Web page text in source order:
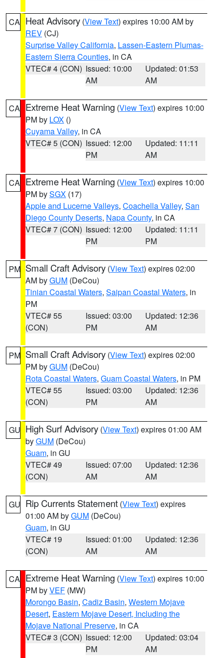
CA Heat Advisory (View Text) expires 10:00 AM by
REV (CJ)
Surprise Valley California, Lassen-Eastern Plumas-
Eastern Sierra Counties, in CA
VTEC# 4 (CON) Issued: 10:00
AM
Updated: 01:53
AM
CA Extreme Heat Warning (View Text) expires 10:00
PM by LOX ()
Cuyama Valley, in CA
VTEC# 5 (CON) Issued: 12:00
PM
Updated: 11:11
AM
CA Extreme Heat Warning (View Text) expires 10:00
PM bySGX (17)
Apple and Lucerne Valleys, Coachella Valley, San
Diego County Deserts, Napa County, in CA
VTEC# 7 (CON) Issued: 12:00
PM
Updated: 11:11
PM
PM Small Craft Advisory (View Text) expires 02:00
AM byGUM (DeCou)
Tinian Coastal Waters, Saipan Coastal Waters, in
PM
VTEC# 55
(CON)
Issued: 03:00
PM
Updated: 12:36
AM
PM Small Craft Advisory (View Text) expires 02:00
PM byGUM (DeCou)
Rota Coastal Waters, Guam Coastal Waters, in PM
VTEC# 55
(CON)
Issued: 03:00
PM
Updated: 12:36
AM
GU High Surf Advisory (View Text) expires 01:00 AM
byGUM (DeCou)
Guam, in GU
VTEC# 49
(CON)
Issued: 07:00
AM
Updated: 12:36
AM
GU Rip Currents Statement (View Text) expires
01:00 AM byGUM (DeCou)
Guam, in GU
VTEC# 19
(CON)
Issued: 01:00
AM
Updated: 12:36
AM
CA Extreme Heat Warning (View Text) expires 10:00
PM byVEF (MW)
Morongo Basin, Cadiz Basin, Western Mojave
Desert, Eastern Mojave Desert, Including the
Mojave National Preserve, in CA
VTEC# 3 (CON) Issued: 12:00
PM
Updated: 03:04
AM